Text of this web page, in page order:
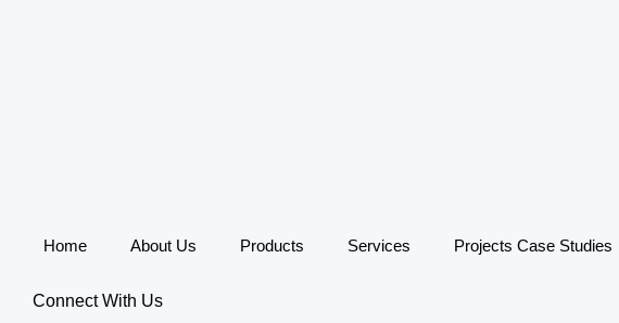
Home About Us Products Services Projects Case Studies
Connect With Us